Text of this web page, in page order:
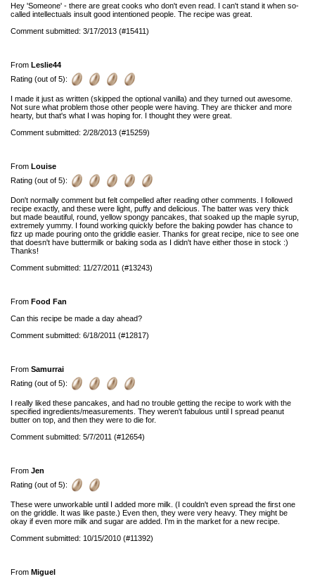
Hey 'Someone' - there are great cooks who don't even read. I can't stand it when so-
called intellectuals insult good intentioned people. The recipe was great.
Comment submitted: 3/17/2013 (#15411)
From Leslie44
Rating (out of 5):
I made it just as written (skipped the optional vanilla) and they turned out awesome.
Not sure what problem those other people were having. They are thicker and more
hearty, but that's what I was hoping for. I thought they were great.
Comment submitted: 2/28/2013 (#15259)
From Louise
Rating (out of 5):
Don't normally comment but felt compelled after reading other comments. I followed
recipe exactly, and these were light, puffy and delicious. The batter was very thick
but made beautiful, round, yellow spongy pancakes, that soaked up the maple syrup,
extremely yummy. I found working quickly before the baking powder has chance to
fizz up made pouring onto the griddle easier. Thanks for great recipe, nice to see one
that doesn't have buttermilk or baking soda as I didn't have either those in stock :)
Thanks!
Comment submitted: 11/27/2011 (#13243)
From Food Fan
Can this recipe be made a day ahead?
Comment submitted: 6/18/2011 (#12817)
From Samurrai
Rating (out of 5):
I really liked these pancakes, and had no trouble getting the recipe to work with the
specified ingredients/measurements. They weren't fabulous until I spread peanut
butter on top, and then they were to die for.
Comment submitted: 5/7/2011 (#12654)
From Jen
Rating (out of 5):
These were unworkable until I added more milk. (I couldn't even spread the first one
on the griddle. It was like paste.) Even then, they were very heavy. They might be
okay if even more milk and sugar are added. I'm in the market for a new recipe.
Comment submitted: 10/15/2010 (#11392)
From Miguel